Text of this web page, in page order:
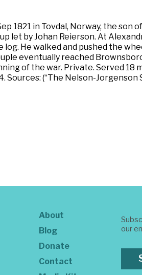
1821 in Tovdal, Norway, the son
let by Johan Reierson. At
He walked and pushed the
eventually reached
of the war. Private. Served 18
Sources: (“The Nelson-Jorgenson
About
Blog
Donate
Contact
our